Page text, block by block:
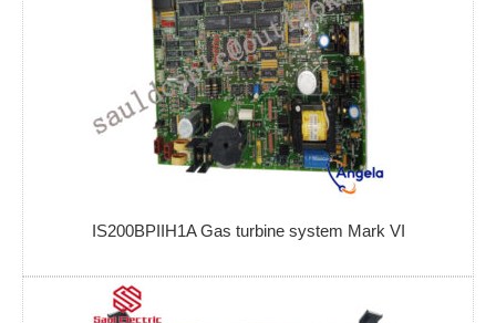
IS200BPIIH1A Gas turbine system Mark VI